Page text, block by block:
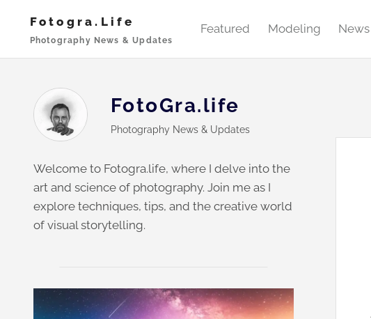
content
Fotogra.life
Photography News & Updates
Featured Modeling News
FotoGra.life
Photography News & Updates
Welcome to Fotogra.life, where I delve into the
art and science of photography. Join me as I
explore techniques, tips, and the creative world
of visual storytelling.